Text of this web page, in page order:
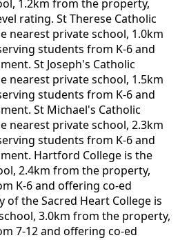
1.2km from the property,
rating. St Therese Catholic
nearest private school, 1.0km
students from K-6 and
St Joseph's Catholic
nearest private school, 1.5km
students from K-6 and
St Michael's Catholic
nearest private school, 2.3km
students from K-6 and
Hartford College is the
2.4km from the property,
K-6 and offering co-ed
of the Sacred Heart College is
3.0km from the property,
7-12 and offering co-ed